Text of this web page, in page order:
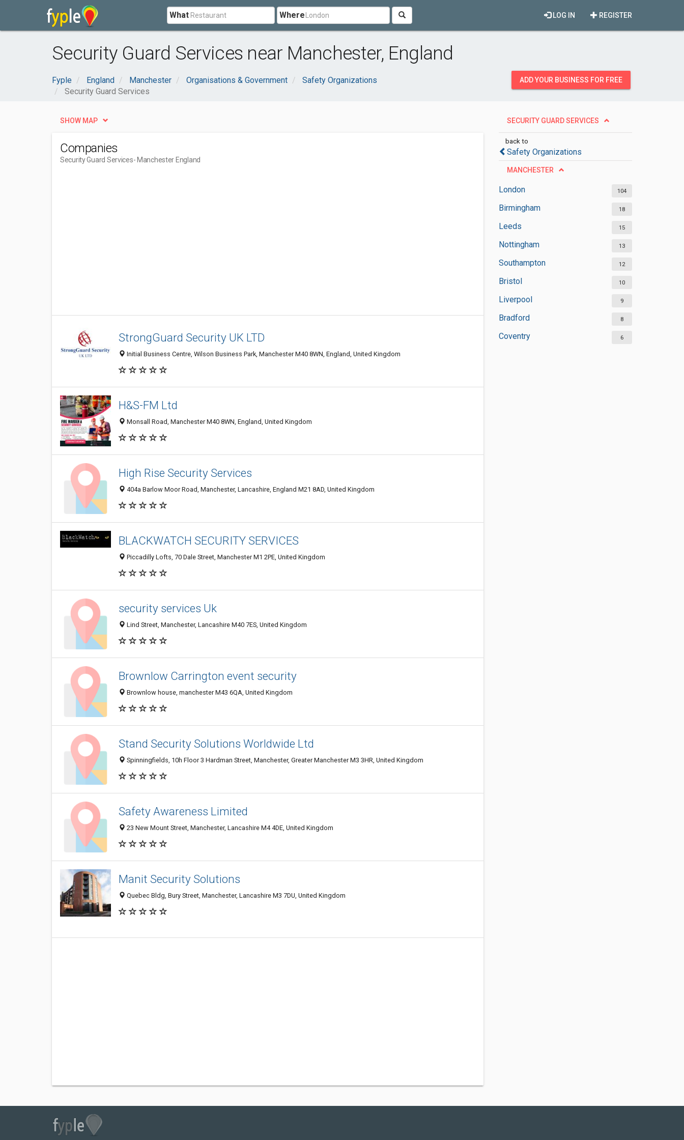
What Where REGISTER
LOG IN
Security Guard Services near Manchester, England
Fyple England Manchester Organisations & Government
Safety Organizations
Security Guard Services
ADD YOUR BUSINESS FOR FREE
SECURITY GUARD SERVICES
back to
Safety Organizations
MANCHESTER
London 104
Birmingham 18
Leeds 15
Nottingham 13
Southampton 12
Bristol 10
Liverpool 9
Bradford 8
Coventry 6
SHOW MAP
Companies
Security Guard Services- Manchester England
StrongGuard Security UK LTD
Initial Business Centre, Wilson Business Park, Manchester M40 8WN, England, United Kingdom
H&S-FM Ltd
Monsall Road, Manchester M40 8WN, England, United Kingdom
High Rise Security Services
404a Barlow Moor Road, Manchester, Lancashire, England M21 8AD, United Kingdom
BLACKWATCH SECURITY SERVICES
Piccadilly Lofts, 70 Dale Street, Manchester M1 2PE, United Kingdom
security services Uk
Lind Street, Manchester, Lancashire M40 7ES, United Kingdom
Brownlow Carrington event security
Brownlow house, manchester M43 6QA, United Kingdom
Stand Security Solutions Worldwide Ltd
Spinningfields, 10h Floor 3 Hardman Street, Manchester, Greater Manchester M3 3HR, United Kingdom
Safety Awareness Limited
23 New Mount Street, Manchester, Lancashire M4 4DE, United Kingdom
Manit Security Solutions
Quebec Bldg, Bury Street, Manchester, Lancashire M3 7DU, United Kingdom